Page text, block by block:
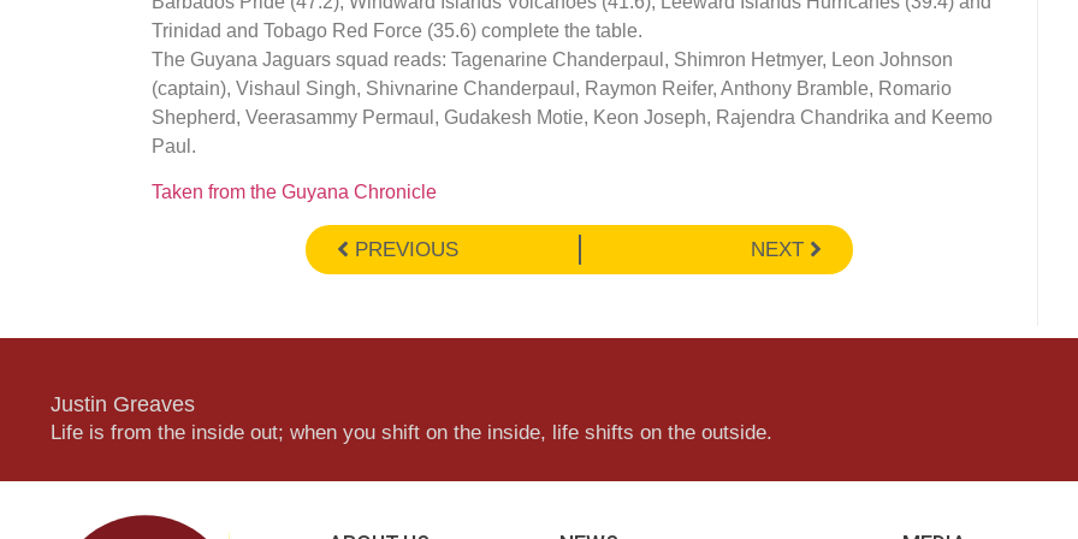
Trinidad and Tobago Red Force (35.6) complete the table.
The Guyana Jaguars squad reads: Tagenarine Chanderpaul, Shimron Hetmyer, Leon Johnson
(captain), Vishaul Singh, Shivnarine Chanderpaul, Raymon Reifer, Anthony Bramble, Romario
Shepherd, Veerasammy Permaul, Gudakesh Motie, Keon Joseph, Rajendra Chandrika and Keemo
Paul.
Taken from the Guyana Chronicle
PREVIOUS NEXT
Justin Greaves
Life is from the inside out; when you shift on the inside, life shifts on the outside.